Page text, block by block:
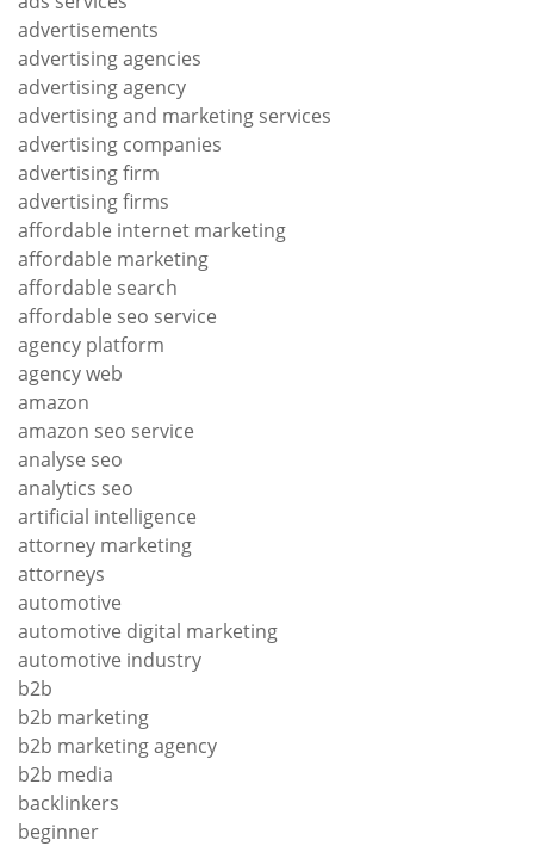
advertisements
advertising agencies
advertising agency
advertising and marketing services
advertising companies
advertising firm
advertising firms
affordable internet marketing
affordable marketing
affordable search
affordable seo service
agency platform
agency web
amazon
amazon seo service
analyse seo
analytics seo
artificial intelligence
attorney marketing
attorneys
automotive
automotive digital marketing
automotive industry
b2b
b2b marketing
b2b marketing agency
b2b media
backlinkers
beginner